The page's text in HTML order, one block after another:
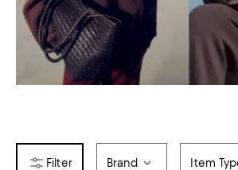
Brand Item